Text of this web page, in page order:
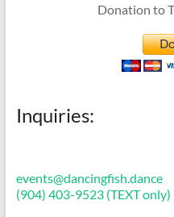
Donation to
Inquiries:
events@dancingfish.dance
(904) 403-9523 (TEXT only)